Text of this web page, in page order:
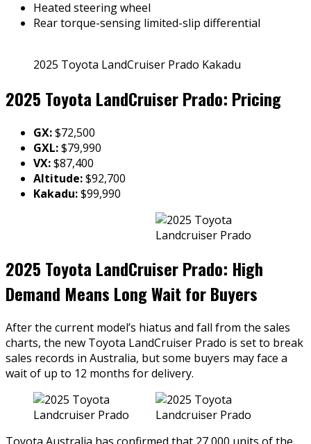
Heated steering wheel
Rear torque-sensing limited-slip differential
2025 Toyota LandCruiser Prado Kakadu
2025 Toyota LandCruiser Prado: Pricing
GX:$72,500
GXL:$79,990
VX:$87,400
Altitude:$92,700
Kakadu:$99,990
2025 Toyota LandCruiser Prado: High
Demand Means Long Wait for Buyers
After the current model’s hiatus and fall from the sales
charts, the new Toyota LandCruiser Prado is set to break
sales records in Australia, but some buyers may face a
wait of up to 12 months for delivery.